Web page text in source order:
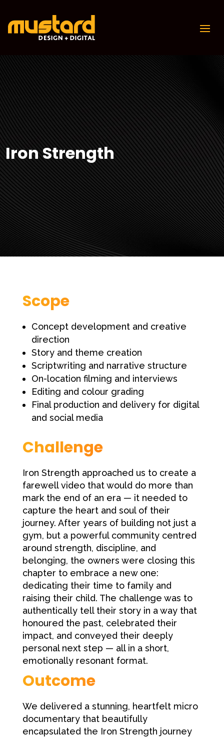
Iron Strength
Scope
Concept development and creative
direction
Story and theme creation
Scriptwriting and narrative structure
On-location filming and interviews
Editing and colour grading
Final production and delivery for digital
and social media
Challenge
Iron Strength approached us to create a
farewell video that would do more than
mark the end of an era — it needed to
capture the heart and soul of their
journey. After years of building not just a
gym, but a powerful community centred
around strength, discipline, and
belonging, the owners were closing this
chapter to embrace a new one:
dedicating their time to family and
raising their child. The challenge was to
authentically tell their story in a way that
honoured the past, celebrated their
impact, and conveyed their deeply
personal next step — all in a short,
emotionally resonant format.
Outcome
We delivered a stunning, heartfelt micro
documentary that beautifully
encapsulated the Iron Strength journey